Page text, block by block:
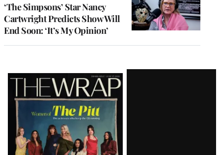
‘The Simpsons’ Star Nancy
Cartwright Predicts Show Will
End Soon: ‘It’s My Opinion’
Latest
Magazine
Issue